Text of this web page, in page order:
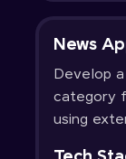
News
Develop
category
using